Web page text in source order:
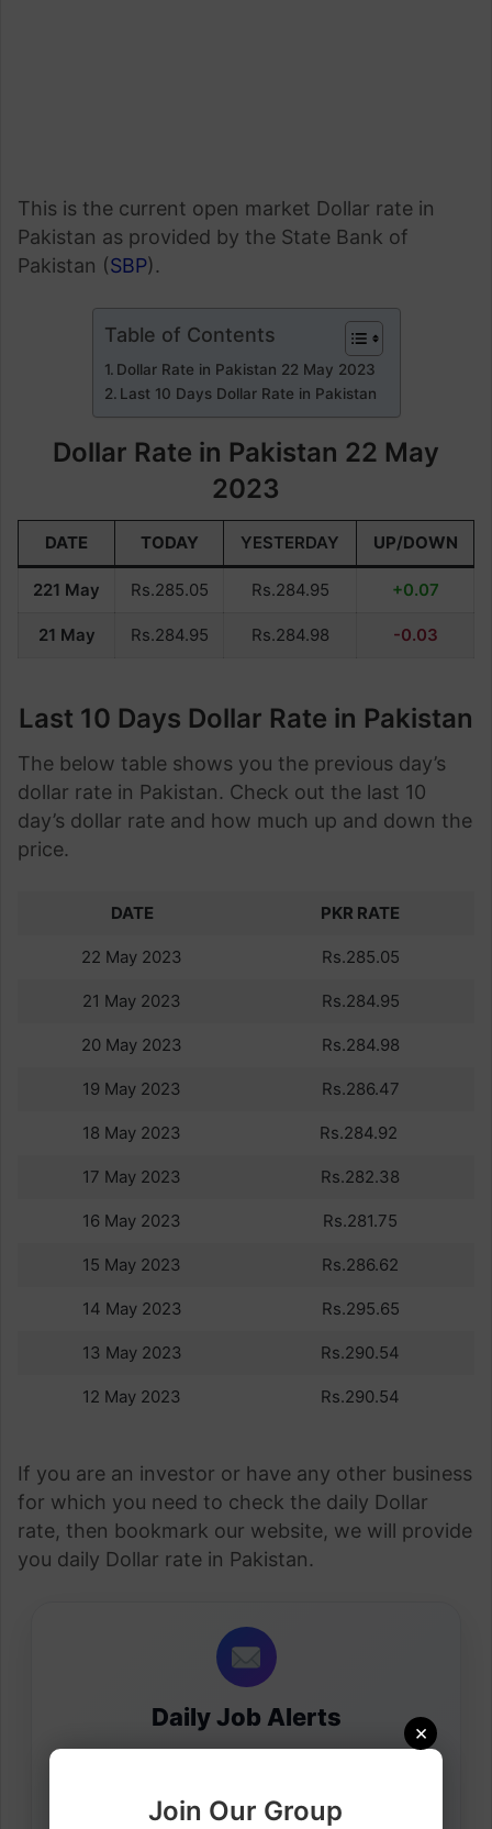
×
Join Our Group
This is the current open market Dollar rate in
Pakistan as provided by the State Bank of
Pakistan (SBP).
Table of Contents
Dollar Rate in Pakistan 22 May 2023
Last 10 Days Dollar Rate in Pakistan
Dollar Rate in Pakistan 22 May
2023
DATE TODAY YESTERDAY UP/DOWN
221 May Rs.285.05 Rs.284.95 +0.07
21 May Rs.284.95 Rs.284.98 -0.03
Last 10 Days Dollar Rate in Pakistan
The below table shows you the previous day’s
dollar rate in Pakistan. Check out the last 10
day’s dollar rate and how much up and down the
price.
DATE PKR RATE
22 May 2023 Rs.285.05
21 May 2023 Rs.284.95
20 May 2023 Rs.284.98
19 May 2023 Rs.286.47
18 May 2023 Rs.284.92
17 May 2023 Rs.282.38
16 May 2023 Rs.281.75
15 May 2023 Rs.286.62
14 May 2023 Rs.295.65
13 May 2023 Rs.290.54
12 May 2023 Rs.290.54
If you are an investor or have any other business
for which you need to check the daily Dollar
rate, then bookmark our website, we will provide
you daily Dollar rate in Pakistan.
Daily Job Alerts
Get latest visa sponsorship jobs directly in your